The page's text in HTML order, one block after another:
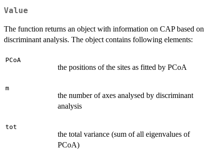
Value
The function returns an object with information on CAP based on
discriminant analysis. The object contains following elements:
PCoA
the positions of the sites as fitted by PCoA
m
the number of axes analysed by discriminant
analysis
tot
the total variance (sum of all eigenvalues of
PCoA)